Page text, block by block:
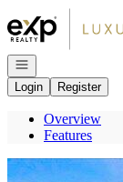
Go to: Homepage
Open navigation
Login
Register
Overview
Features